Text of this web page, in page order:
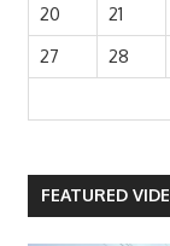
20
21
27
28
FEATURED